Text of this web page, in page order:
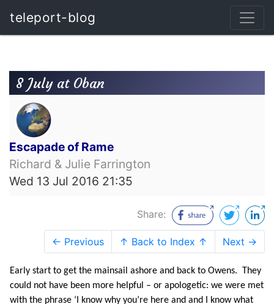
teleport-blog
8 July at Oban
Escapade of Rame
Richard & Julie Farrington
Wed 13 Jul 2016 21:35
Share:
← Previous ↑ Back to Index ↑ Next →
Early start to get the mainsail ashore and back to Owens. They
could not have been more helpful – or apologetic: we were met
with the phrase ‘I know why you’re here and and I know what